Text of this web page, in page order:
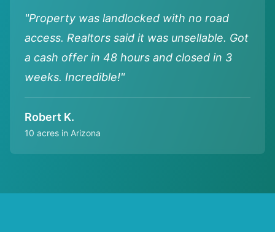
"Property was landlocked with no road
access. Realtors said it was unsellable. Got
a cash offer in 48 hours and closed in 3
weeks. Incredible!"
Robert K.
10 acres in Arizona